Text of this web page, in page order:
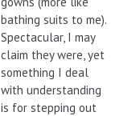
bathing suits to me).
Spectacular, I may
claim they were, yet
something I deal
with understanding
is for stepping out